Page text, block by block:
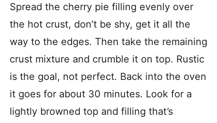
Spread the cherry pie filling evenly over
the hot crust, don’t be shy, get it all the
way to the edges. Then take the remaining
crust mixture and crumble it on top. Rustic
is the goal, not perfect. Back into the oven
it goes for about 30 minutes. Look for a
lightly browned top and filling that’s